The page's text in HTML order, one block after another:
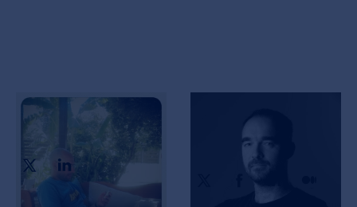
Manolis Nikiforakis
Co-Founder, Engineering
| UX | Product